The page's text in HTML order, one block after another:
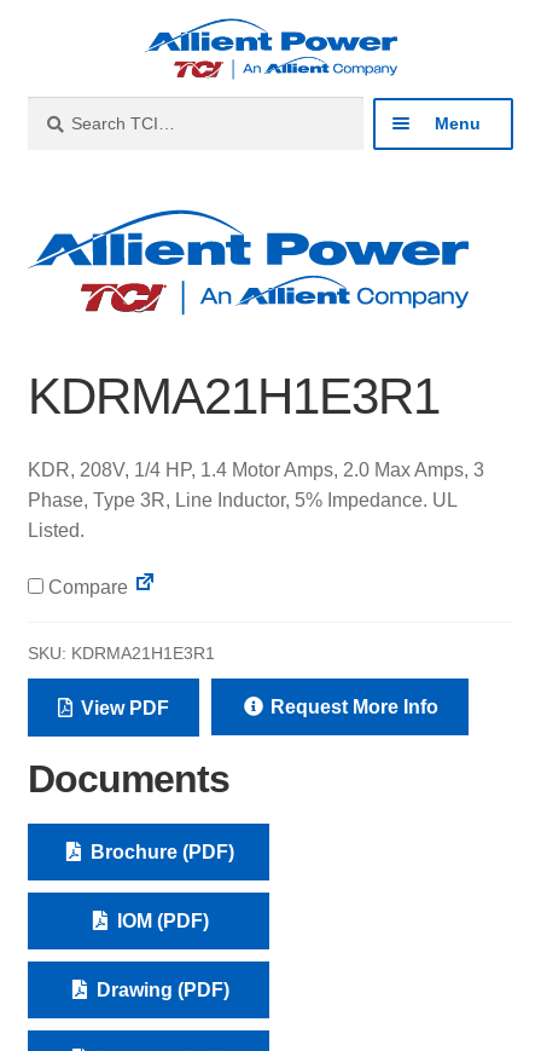
navigation
content
for:
Menu
Products
About
Contact
KDRMA21H1E3R1
KDR, 208V, 1/4 HP, 1.4 Motor Amps, 2.0 Max Amps, 3
Phase, Type 3R, Line Inductor, 5% Impedance. UL
Listed.
Compare
SKU: KDRMA21H1E3R1
View PDF Request More Info
Documents
Brochure (PDF)
IOM (PDF)
Drawing (PDF)